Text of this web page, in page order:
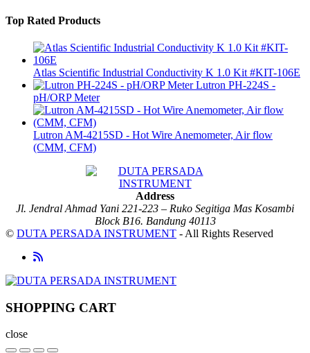
Top Rated Products
Atlas Scientific Industrial Conductivity K 1.0 Kit #KIT-106E
Lutron PH-224S -
pH/ORP Meter
Lutron AM-4215SD - Hot Wire Anemometer, Air flow
(CMM, CFM)
Address
Jl. Jendral Ahmad Yani 221-223 – Ruko Segitiga Mas Kosambi
Block B16. Bandung 40113
© DUTA PERSADA INSTRUMENT - All Rights Reserved
SHOPPING CART
close